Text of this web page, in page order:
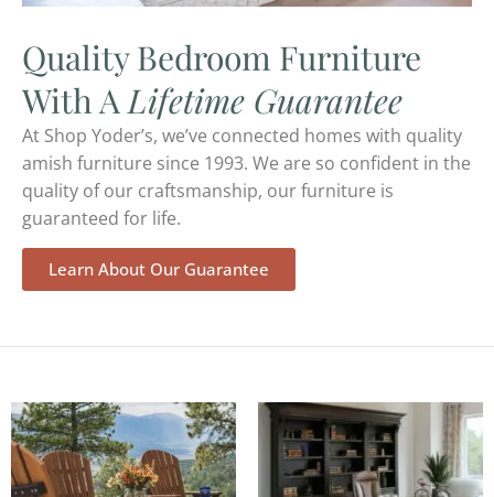
Quality Bedroom Furniture
With A Lifetime Guarantee
At Shop Yoder’s, we’ve connected homes with quality
amish furniture since 1993. We are so confident in the
quality of our craftsmanship, our furniture is
guaranteed for life.
Learn About Our Guarantee